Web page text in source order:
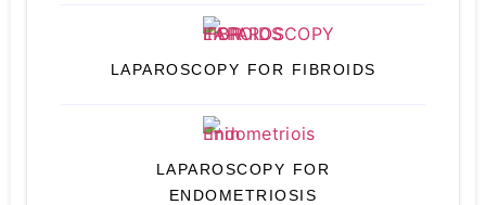
LAPAROSCOPY FOR FIBROIDS
LAPAROSCOPY FOR
ENDOMETRIOSIS